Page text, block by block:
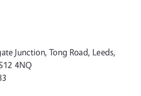
Junction, Tong Road, Leeds,
4NQ